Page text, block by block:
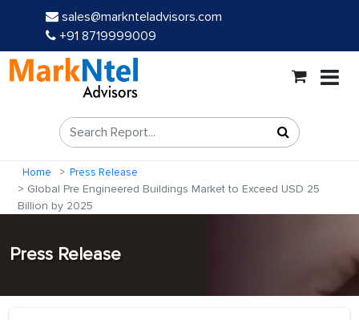
sales@marknteladvisors.com
+91 8719999009
Home Press Release
Global Pre Engineered Buildings Market to Exceed USD 25
Billion by 2025
Press Release